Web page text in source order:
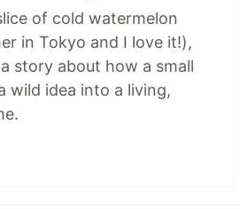
of cold watermelon
in Tokyo and I love it!),
story about how a small
wild idea into a living,